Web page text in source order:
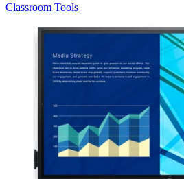
Classroom Tools